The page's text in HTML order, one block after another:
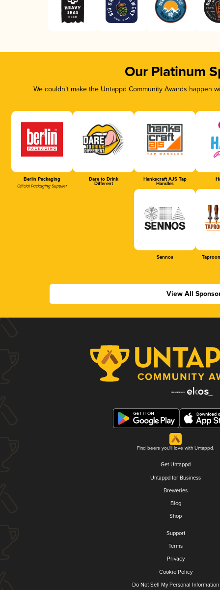
Our Platinum
We couldn’t make the Untappd Community Awards
Berlin Packaging
Official Packaging Supplier
Dare to Drink
Different
Hankscraft AJS Tap
Handles
Sennos
View All
Find beers you'll love with Untappd.
Get Untappd
Untappd for Business
Breweries
Blog
Shop
Support
Terms
Privacy
Cookie Policy
Do Not Sell My Personal Information